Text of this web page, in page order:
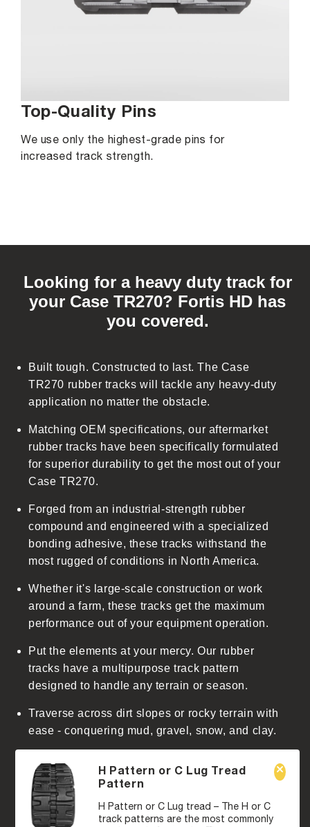
Top-Quality Pins
We use only the highest-grade pins for
increased track strength.
Looking for a heavy duty track for
your Case TR270? Fortis HD has
you covered.
Built tough. Constructed to last. The Case
TR270 rubber tracks will tackle any heavy-duty
application no matter the obstacle.
Matching OEM specifications, our aftermarket
rubber tracks have been specifically formulated
for superior durability to get the most out of your
Case TR270.
Forged from an industrial-strength rubber
compound and engineered with a specialized
bonding adhesive, these tracks withstand the
most rugged of conditions in North America.
Whether it's large-scale construction or work
around a farm, these tracks get the maximum
performance out of your equipment operation.
Put the elements at your mercy. Our rubber
tracks have a multipurpose track pattern
designed to handle any terrain or season.
Traverse across dirt slopes or rocky terrain with
ease - conquering mud, gravel, snow, and clay.
H Pattern or C Lug Tread
Pattern
H Pattern or C Lug tread – The H or C
track patterns are the most commonly